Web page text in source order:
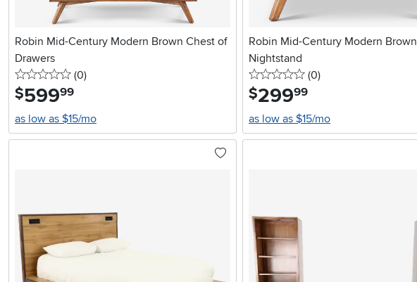
Robin Mid-Century Modern Brown Chest of
Drawers
0 stars
(0reviews
)
$599.99
as low as $15/mo
Robin Mid-Century Modern Brown
Nightstand
0 stars
(0reviews
)
$299.99
as low as $15/mo